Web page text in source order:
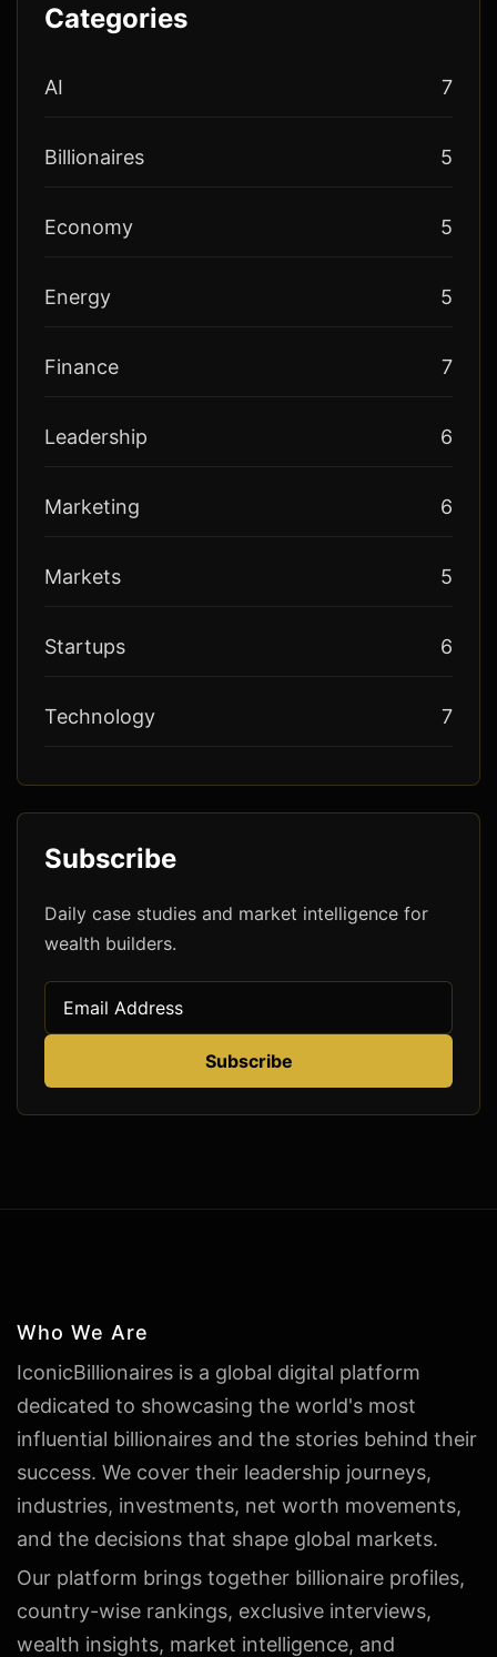
Categories
AI 7
Billionaires 5
Economy 5
Energy 5
Finance 7
Leadership 6
Marketing 6
Markets 5
Startups 6
Technology 7
Subscribe
Daily case studies and market intelligence for
wealth builders.
Subscribe
Who We Are
IconicBillionaires is a global digital platform
dedicated to showcasing the world's most
influential billionaires and the stories behind their
success. We cover their leadership journeys,
industries, investments, net worth movements,
and the decisions that shape global markets.
Our platform brings together billionaire profiles,
country-wise rankings, exclusive interviews,
wealth insights, market intelligence, and